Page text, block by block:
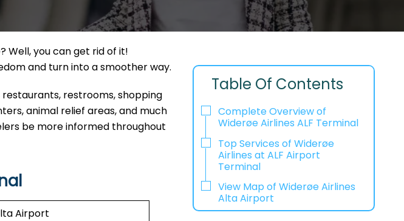
Well, you can get rid of it!
and turn into a smoother way.
restaurants, restrooms, shopping
animal relief areas, and much
be more informed throughout
Airport
Table Of Contents
Complete Overview of
Widerøe Airlines ALF Terminal
Top Services of Widerøe
Airlines at ALF Airport
Terminal
View Map of Widerøe Airlines
Alta Airport